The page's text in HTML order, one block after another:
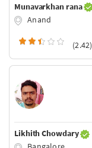
Munavarkhan rana
Anand
(2.42)
Likhith Chowdary